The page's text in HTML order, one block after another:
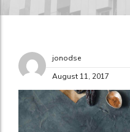
jonodse
August 11, 2017